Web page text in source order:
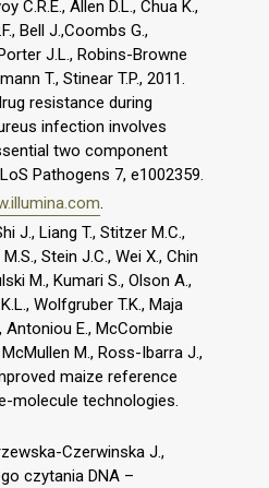
C.R.E., Allen D.L., Chua K.,
Bell J.,Coombs G.,
J.L., Robins-Browne
T., Stinear T.P., 2011.
resistance during
infection involves
two component
Pathogens 7, e1002359.
.
J., Liang T., Stitzer M.C.,
Stein J.C., Wei X., Chin
M., Kumari S., Olson A.,
Wolfgruber T.K., Maja
Antoniou E., McCombie
McMullen M., Ross-Ibarra J.,
maize reference
molecule technologies.
Czerwinska J.,
czytania DNA –